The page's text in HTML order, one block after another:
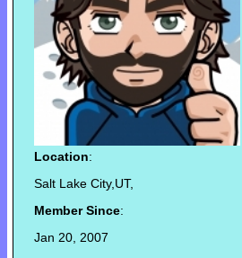
Location:
Salt Lake City,UT,
Member Since:
Jan 20, 2007